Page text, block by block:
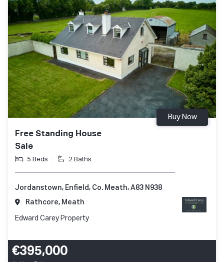
Free Standing House
Sale
5 Beds 2 Baths
Buy Now
Jordanstown, Enfield, Co. Meath, A83 N938
Rathcore, Meath
Edward Carey Property
€395,000